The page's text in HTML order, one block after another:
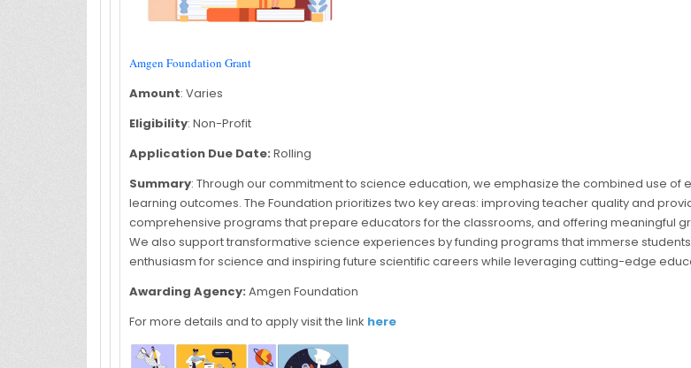
Amgen Foundation Grant
Amount: Varies
Eligibility: Non-Profit
Application Due Date: Rolling
Summary: Through our commitment to science education, we emphasize the combined use
learning outcomes. The Foundation prioritizes two key areas: improving teacher quality and
comprehensive programs that prepare educators for the classrooms, and offering meaningful
We also support transformative science experiences by funding programs that immerse
enthusiasm for science and inspiring future scientific careers while leveraging cutting-edge
Awarding Agency: Amgen Foundation
For more details and to apply visit the link here